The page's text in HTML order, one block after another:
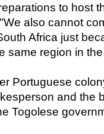
to host
also cannot
Africa just
same region in
Portuguese
and the
Togolese